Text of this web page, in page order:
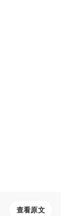
查看原文